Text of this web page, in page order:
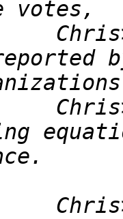
Chris>
Chris>